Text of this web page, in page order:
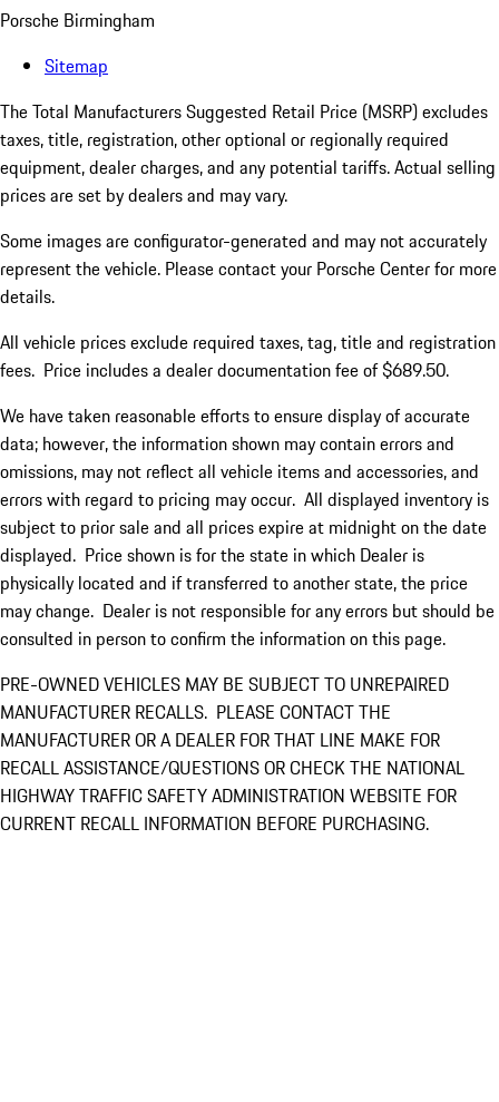
Porsche Birmingham
Sitemap
The Total Manufacturers Suggested Retail Price (MSRP) excludes
taxes, title, registration, other optional or regionally required
equipment, dealer charges, and any potential tariffs. Actual selling
prices are set by dealers and may vary.
Some images are configurator-generated and may not accurately
represent the vehicle. Please contact your Porsche Center for more
details.
All vehicle prices exclude required taxes, tag, title and registration
fees. Price includes a dealer documentation fee of $689.50.
We have taken reasonable efforts to ensure display of accurate
data; however, the information shown may contain errors and
omissions, may not reflect all vehicle items and accessories, and
errors with regard to pricing may occur. All displayed inventory is
subject to prior sale and all prices expire at midnight on the date
displayed. Price shown is for the state in which Dealer is
physically located and if transferred to another state, the price
may change. Dealer is not responsible for any errors but should be
consulted in person to confirm the information on this page.
PRE-OWNED VEHICLES MAY BE SUBJECT TO UNREPAIRED
MANUFACTURER RECALLS. PLEASE CONTACT THE
MANUFACTURER OR A DEALER FOR THAT LINE MAKE FOR
RECALL ASSISTANCE/QUESTIONS OR CHECK THE NATIONAL
HIGHWAY TRAFFIC SAFETY ADMINISTRATION WEBSITE FOR
CURRENT RECALL INFORMATION BEFORE PURCHASING.